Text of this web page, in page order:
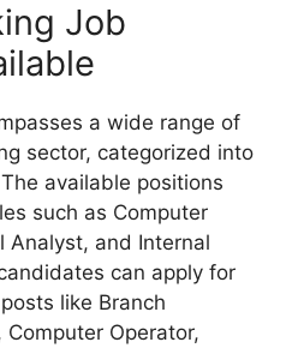
Job
a wide range of
sector, categorized into
available positions
such as Computer
Analyst, and Internal
can apply for
like Branch
Operator,